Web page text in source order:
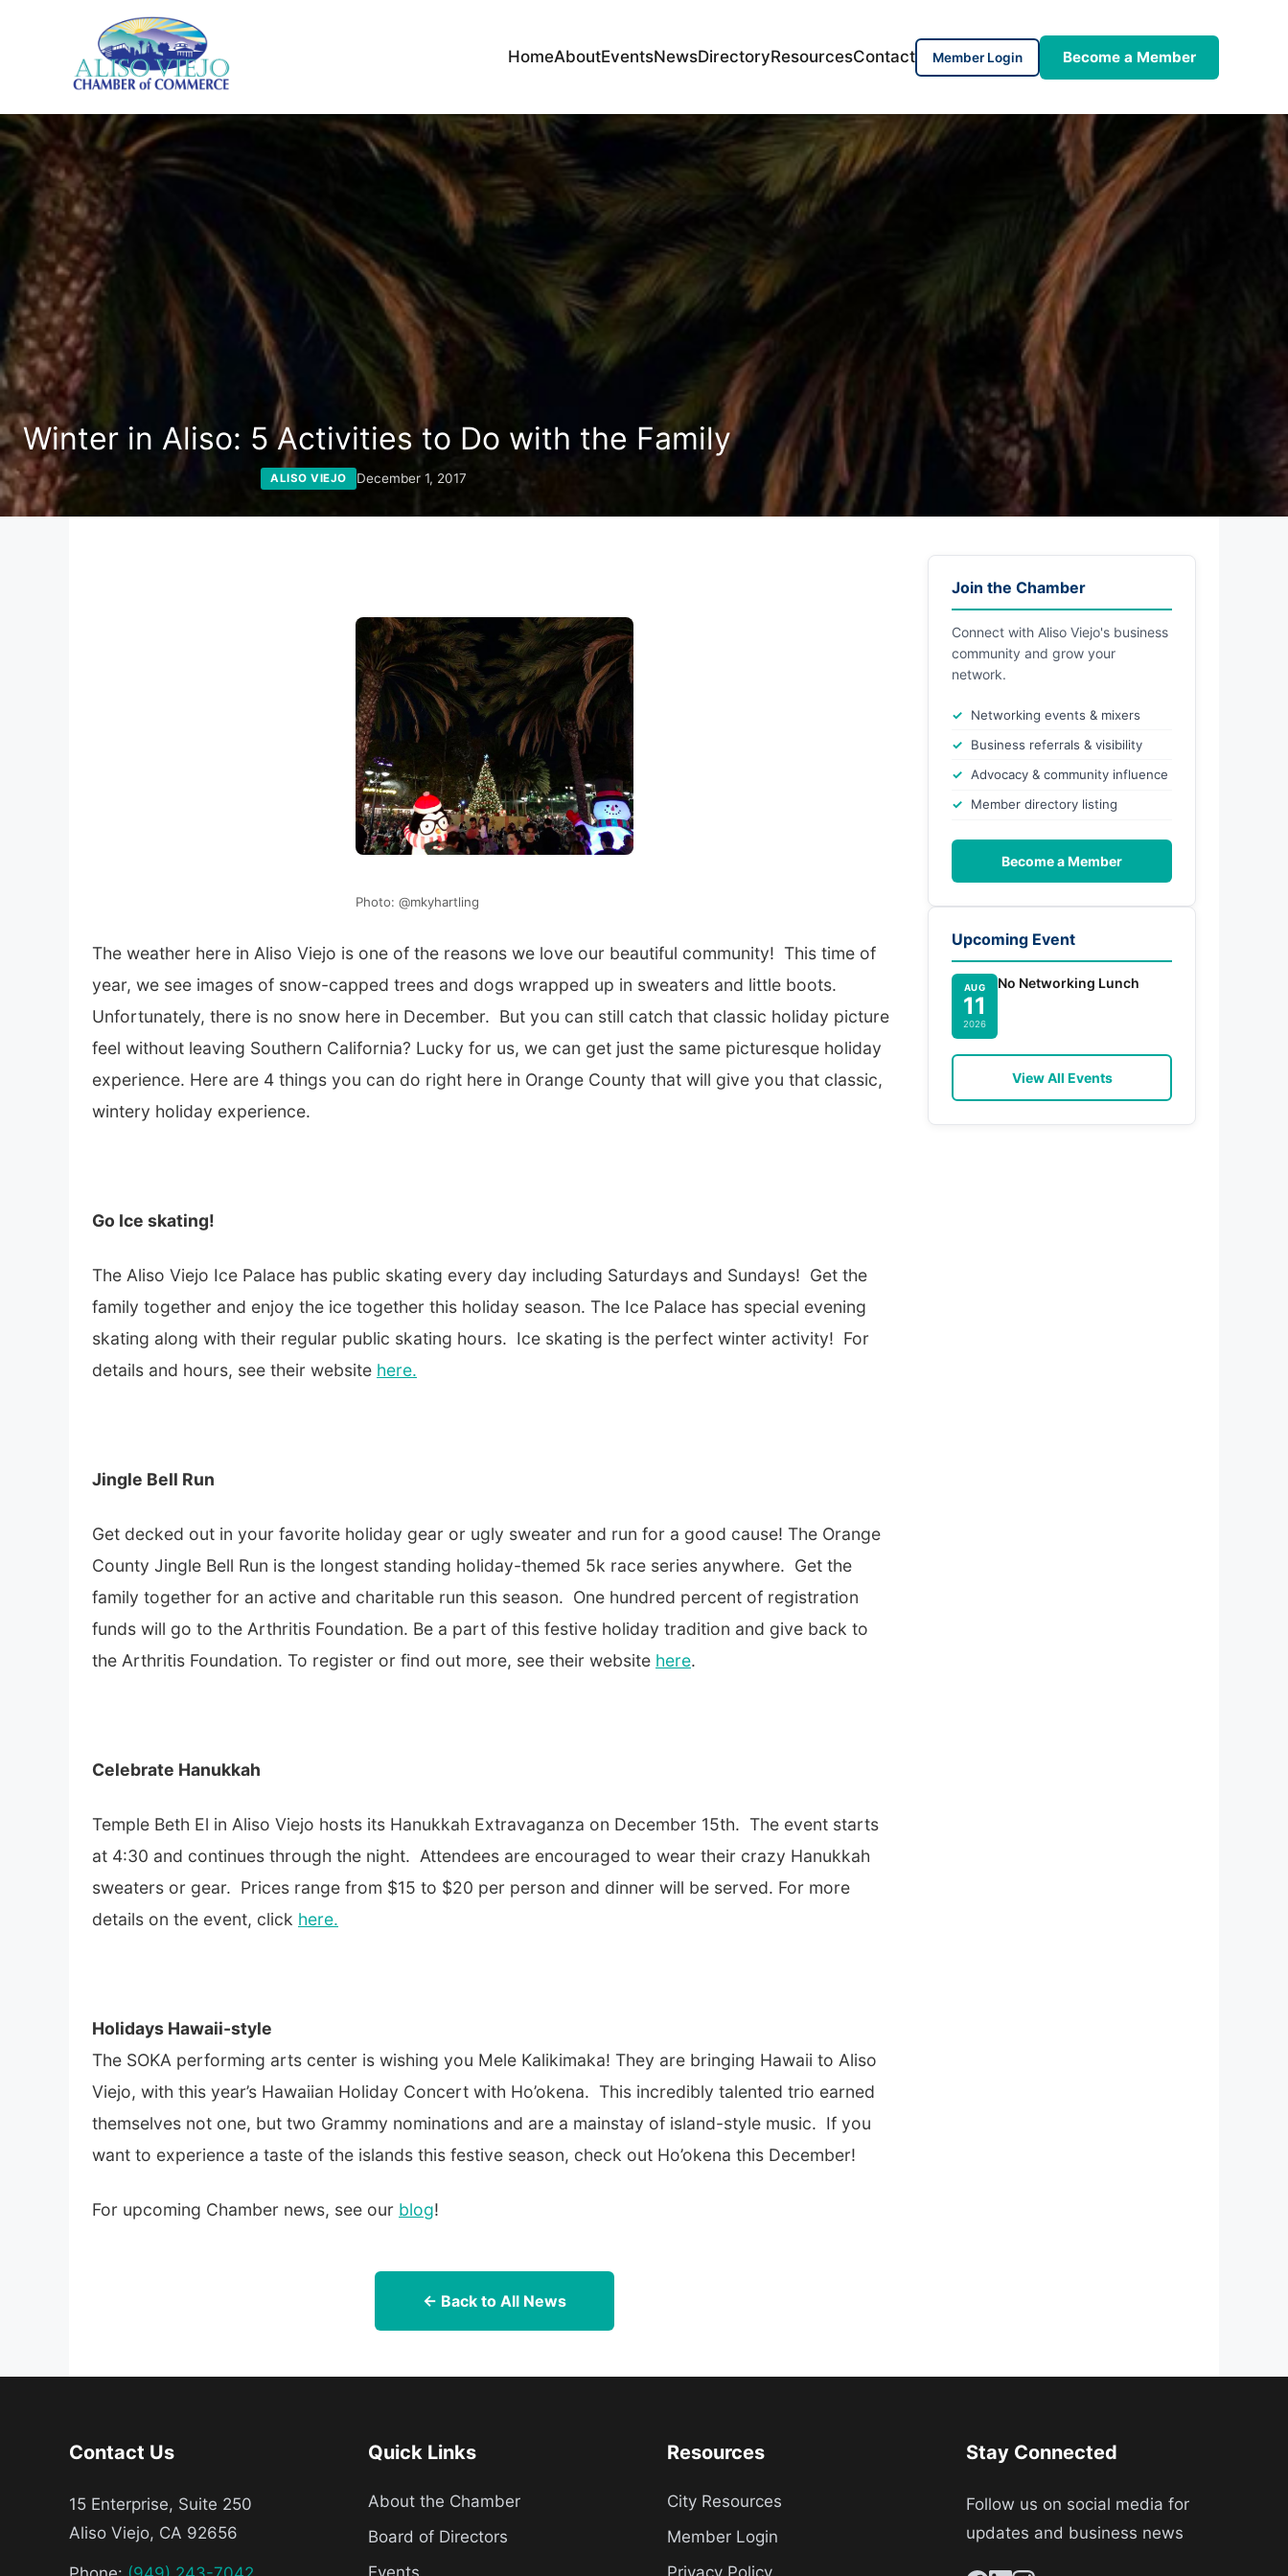
HomeAboutEventsNewsDirectoryResourcesContact Member Login Become a Member
Winter in Aliso: 5 Activities to Do with the Family
ALISO VIEJO December 1, 2017
Photo: @mkyhartling
The weather here in Aliso Viejo is one of the reasons we love our beautiful community! This time of
year, we see images of snow-capped trees and dogs wrapped up in sweaters and little boots.
Unfortunately, there is no snow here in December. But you can still catch that classic holiday picture
feel without leaving Southern California? Lucky for us, we can get just the same picturesque holiday
experience. Here are 4 things you can do right here in Orange County that will give you that classic,
wintery holiday experience.
Go Ice skating!
The Aliso Viejo Ice Palace has public skating every day including Saturdays and Sundays! Get the
family together and enjoy the ice together this holiday season. The Ice Palace has special evening
skating along with their regular public skating hours. Ice skating is the perfect winter activity! For
details and hours, see their website here.
Jingle Bell Run
Get decked out in your favorite holiday gear or ugly sweater and run for a good cause! The Orange
County Jingle Bell Run is the longest standing holiday-themed 5k race series anywhere. Get the
family together for an active and charitable run this season. One hundred percent of registration
funds will go to the Arthritis Foundation. Be a part of this festive holiday tradition and give back to
the Arthritis Foundation. To register or find out more, see their website here.
Celebrate Hanukkah
Temple Beth El in Aliso Viejo hosts its Hanukkah Extravaganza on December 15th. The event starts
at 4:30 and continues through the night. Attendees are encouraged to wear their crazy Hanukkah
sweaters or gear. Prices range from $15 to $20 per person and dinner will be served. For more
details on the event, click here.
Holidays Hawaii-style
The SOKA performing arts center is wishing you Mele Kalikimaka! They are bringing Hawaii to Aliso
Viejo, with this year’s Hawaiian Holiday Concert with Ho’okena. This incredibly talented trio earned
themselves not one, but two Grammy nominations and are a mainstay of island-style music. If you
want to experience a taste of the islands this festive season, check out Ho’okena this December!
For upcoming Chamber news, see our blog!
← Back to All News
Join the Chamber
Connect with Aliso Viejo's business
community and grow your
network.
Networking events & mixers
Business referrals & visibility
Advocacy & community influence
Member directory listing
Become a Member
Upcoming Event
AUG
11
2026
No Networking Lunch
View All Events
Contact Us
15 Enterprise, Suite 250
Aliso Viejo, CA 92656
Quick Links
About the Chamber
Board of Directors
Resources
City Resources
Member Login
Stay Connected
Follow us on social media for
updates and business news